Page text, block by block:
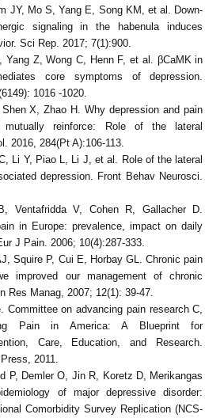
JY, Mo S, Yang E, Song KM, et al. Down-
signaling in the habenula induces
Sci Rep. 2017; 7(1):900.
Yang Z, Wong C, Henn F, et al. βCaMK in
core symptoms of depression.
1016 -1020.
X, Zhao H. Why depression and pain
reinforce: Role of the lateral
2016, 284(Pt A):106-113.
Li Y, Piao L, Li J, et al. Role of the lateral
depression. Front Behav Neurosci.
Ventafridda V, Cohen R, Gallacher D.
in Europe: prevalence, impact on daily
J Pain. 2006; 10(4):287-333.
Squire P, Cui E, Horbay GL. Chronic pain
improved our management of chronic
Res Manag, 2007; 12(1): 39-47.
Committee on advancing pain research C,
Pain in America: A Blueprint for
Care, Education, and Research.
2011.
P, Demler O, Jin R, Koretz D, Merikangas
of major depressive disorder:
Comorbidity Survey Replication (NCS-